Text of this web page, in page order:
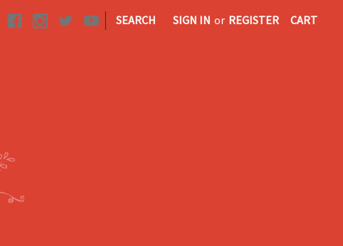
| SEARCH SIGN IN or REGISTER CART